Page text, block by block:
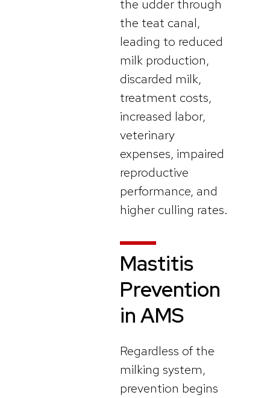
the udder through
the teat canal,
leading to reduced
milk production,
discarded milk,
treatment costs,
increased labor,
veterinary
expenses, impaired
reproductive
performance, and
higher culling rates.
Mastitis
Prevention
in AMS
Regardless of the
milking system,
prevention begins